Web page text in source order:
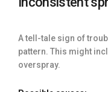
A tell-tale sign of
pattern. This might
overspray.